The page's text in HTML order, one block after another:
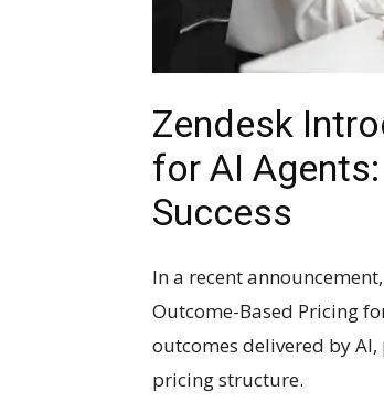
Zendesk
for AI
Success
In a recent
Outcome-Based Pricing
outcomes delivered by
pricing structure.